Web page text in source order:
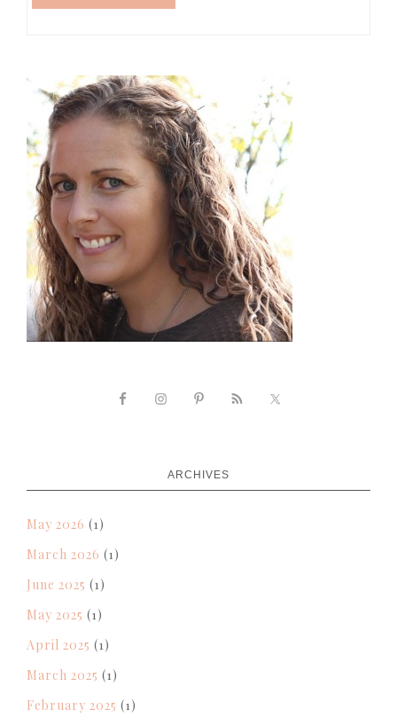
ARCHIVES
May 2026 (1)
March 2026 (1)
June 2025 (1)
May 2025 (1)
April 2025 (1)
March 2025 (1)
February 2025 (1)